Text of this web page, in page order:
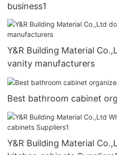
business1
Y&R Building Material
vanity manufacturers
Best bathroom cabinet
Y&R Building Material